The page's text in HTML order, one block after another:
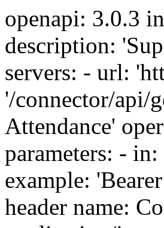
openapi: 3.0.3 info: title: 'SuperPos API Documentation' description: 'SuperPos API Documentation' version: 1.0.0 servers: - url: 'https://pos.kosari.net' paths: '/connector/api/get-attendance/{user_id}': get: summary: 'Get Attendance' operationId: getAttendance description: '' parameters: - in: header name: Authorization description: '' example: 'Bearer {access_token}' schema: type: string - in: header name: Content-Type description: '' example: application/json schema: type: string - in: header name: Accept description: '' example: application/json schema: type: string responses: 200: description: '' content: application/json: schema: type: object example: data: id: 4 user_id: 1 business_id: 1 clock_in_time: '2020-09-12 13:13:00' clock_out_time: '2020-09-12 13:15:00' essentials_shift_id: 3 ip_address: null clock_in_note: 'test clock in from api' clock_out_note: 'test clock out from api' created_at: '2020-09-12 13:14:39' updated_at: '2020-09-12 13:15:39' properties: data: type: object properties: id: type: integer example: 4 user_id: type: integer example: 1 business_id: type: integer example: 1 clock_in_time: type: string example: '2020-09-12 13:13:00' clock_out_time: type: string example: '2020-09-12 13:15:00' essentials_shift_id: type: integer example: 3 ip_address: type: string example: null clock_in_note: type: string example: 'test clock in from api' clock_out_note: type: string example: 'test clock out from api' created_at: type: string example: '2020-09-12 13:14:39' updated_at: type: string example: '2020-09-12 13:15:39' tags: -